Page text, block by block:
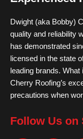
Dwight (aka Bobby)
quality and reliability
has demonstrated
licensed in the state
leading brands.
Cherry Roofing’s
precautions when
Follow Us on